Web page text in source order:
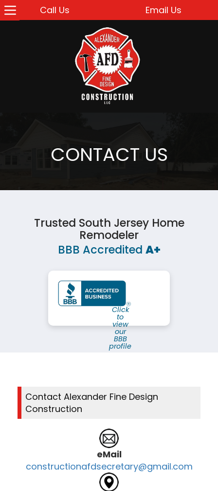
Call Us Email Us
CONTACT US
Trusted South Jersey Home
Remodeler
BBB Accredited A+
Click
to
view
our
BBB
profile
Contact Alexander Fine Design
Construction
eMail
constructionafdsecretary@gmail.com